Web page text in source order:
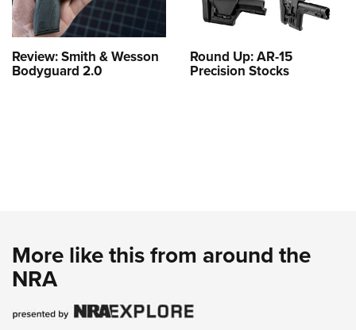
Review: Smith & Wesson
Bodyguard 2.0
Round Up: AR-15
Precision Stocks
More like this from around the
NRA